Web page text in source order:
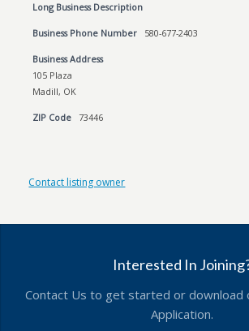
Long Business Description
Business Phone Number 580-677-2403
Business Address
105 Plaza
Madill, OK
ZIP Code 73446
Contact listing owner
Interested In
Contact Us to get started or download
Application.